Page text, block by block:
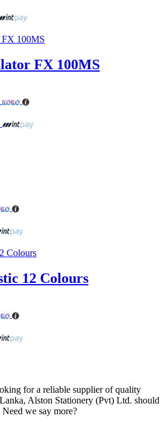
FX 100MS
12 Colours
for a reliable supplier of quality
Alston Stationery (Pvt) Ltd. should
we say more?